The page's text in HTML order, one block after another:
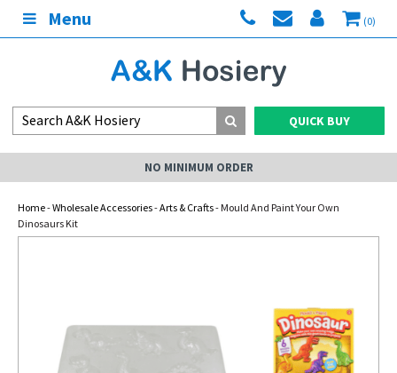
Menu (0)
QUICK BUY
NO MINIMUM ORDER
Home-Wholesale Accessories-Arts & Crafts- Mould And Paint Your Own
Dinosaurs Kit